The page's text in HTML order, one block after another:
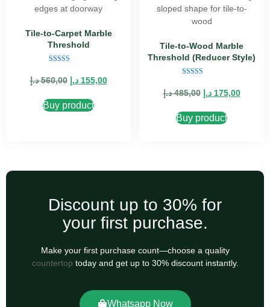
Tile-to-Carpet Marble
Threshold
5.00
out of 5
560,00 د.إ 155,00 د.إ
Buy product
Tile-to-Wood Marble
Threshold (Reducer Style)
5.00
out of 5
485,00 د.إ 175,00 د.إ
Buy product
Discount up to 30% for
your first purchase.
Make your first purchase count—choose a quality
countertop today and get up to 30% discount instantly.
Whatsapp Now